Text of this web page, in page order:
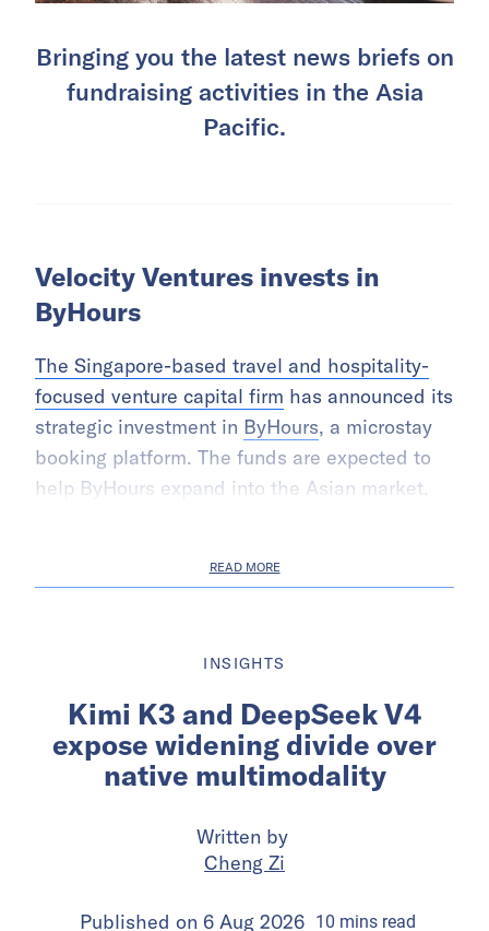
Bringing you the latest news briefs on
fundraising activities in the Asia
Pacific.
Velocity Ventures invests in
ByHours
The Singapore-based travel and hospitality-
focused venture capital firm has announced its
strategic investment in ByHours, a microstay
booking platform. The funds are expected to
help ByHours expand into the Asian market.
READ MORE
INSIGHTS
Kimi K3 and DeepSeek V4
expose widening divide over
native multimodality
Written by
Cheng Zi
Published on 6 Aug 2026 10 minsread